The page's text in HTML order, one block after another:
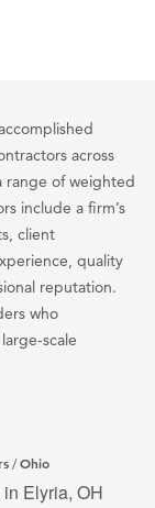
across
range of weighted
include a firm’s
client
quality
reputation.
who
scale
/Ohio
Elyria, OH